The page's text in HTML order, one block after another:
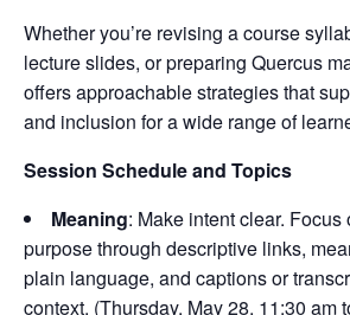
Whether you’re revising a course
lecture slides, or preparing Quercus
offers approachable strategies that
and inclusion for a wide range of
Session Schedule and Topics
Meaning: Make intent clear. Focus
purpose through descriptive links,
plain language, and captions or
context. (Thursday, May 28, 11:30 am